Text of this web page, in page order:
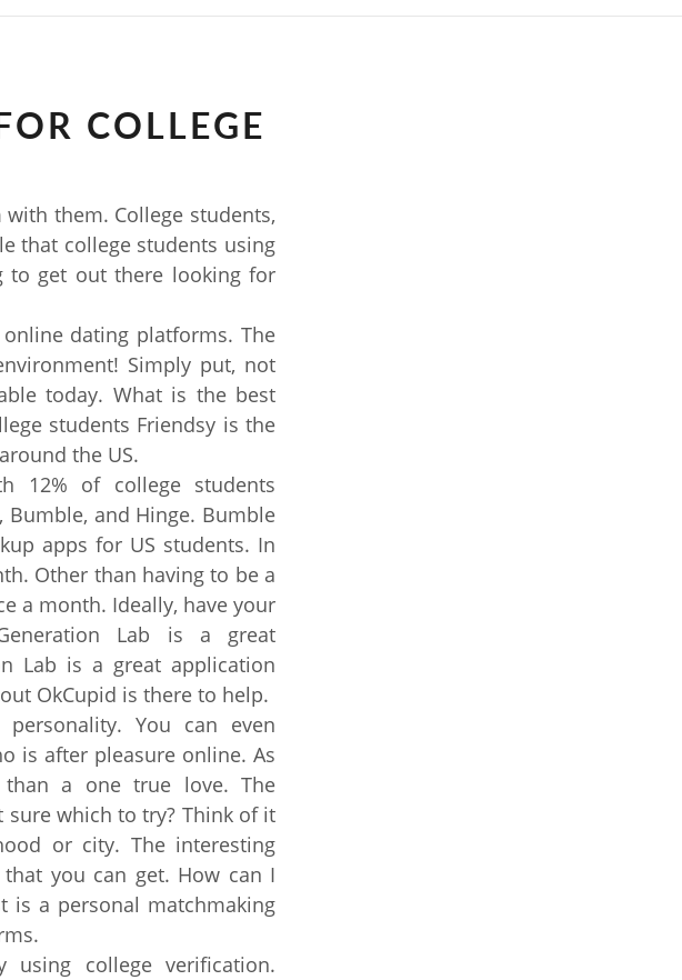
COLLEGE
them. College students,
that college students using
to get out there looking for
dating platforms. The
Simply put, not
today. What is the best
students Friendsy is the
the US.
12% of college students
Bumble, and Hinge. Bumble
apps for US students. In
Other than having to be a
a month. Ideally, have your
Lab is a great
Lab is a great application
OkCupid is there to help.
You can even
is after pleasure online. As
a one true love. The
which to try? Think of it
or city. The interesting
you can get. How can I
is a personal matchmaking
college verification.